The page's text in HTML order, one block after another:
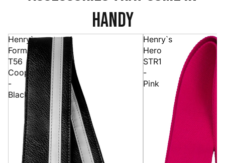
handy
Henry`s
Formula
T56
Cooper
-
Black
Henry`s
Hero
STR1
-
Pink